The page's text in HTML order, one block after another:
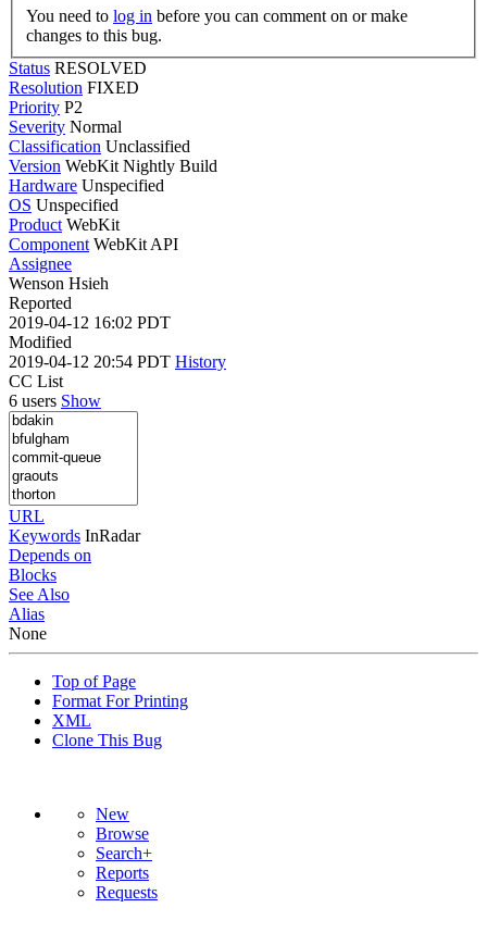
You need to log in
changes to this bug.
Status RESOLVED
Resolution FIXED
Priority P2
Severity Normal
Classification Unclassified
Version WebKit Nightly Build
Hardware Unspecified
OS Unspecified
Product WebKit
Component WebKit API
Assignee
Wenson Hsieh
Reported
2019-04-12 16:02 PDT
Modified
2019-04-12 20:54 PDT History
CC List
6 users Show
URL
Keywords InRadar
Depends on
Blocks
See Also
Alias
None
Top of Page
Format For Printing
XML
Clone This Bug
New
Browse
Search+
Reports
Requests